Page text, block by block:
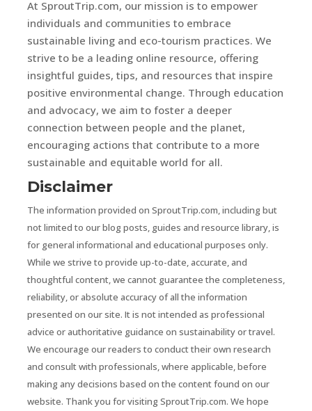
At SproutTrip.com, our mission is to empower
individuals and communities to embrace
sustainable living and eco-tourism practices. We
strive to be a leading online resource, offering
insightful guides, tips, and resources that inspire
positive environmental change. Through education
and advocacy, we aim to foster a deeper
connection between people and the planet,
encouraging actions that contribute to a more
sustainable and equitable world for all.
Disclaimer
The information provided on SproutTrip.com, including but
not limited to our blog posts, guides and resource library, is
for general informational and educational purposes only.
While we strive to provide up-to-date, accurate, and
thoughtful content, we cannot guarantee the completeness,
reliability, or absolute accuracy of all the information
presented on our site. It is not intended as professional
advice or authoritative guidance on sustainability or travel.
We encourage our readers to conduct their own research
and consult with professionals, where applicable, before
making any decisions based on the content found on our
website. Thank you for visiting SproutTrip.com. We hope